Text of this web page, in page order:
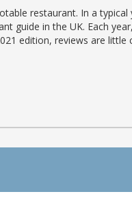
restaurant. In a typical
guide in the UK. Each
edition, reviews are little